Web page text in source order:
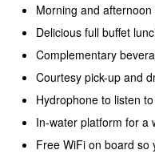
Morning and afternoon
Delicious full buffet
Complementary
Courtesy pick-up and
Hydrophone to listen
In-water platform for a
Free WiFi on board so